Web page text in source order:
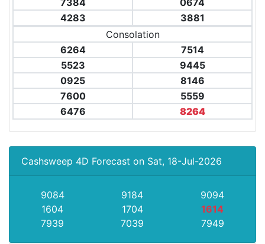
7384
0674
4283
3881
Consolation
6264
7514
5523
9445
0925
8146
7600
5559
6476
8264
Cashsweep 4D Forecast on Sat, 18-Jul-2026
9084 9184
9094
1604
1704
1614
7939
7039 7949